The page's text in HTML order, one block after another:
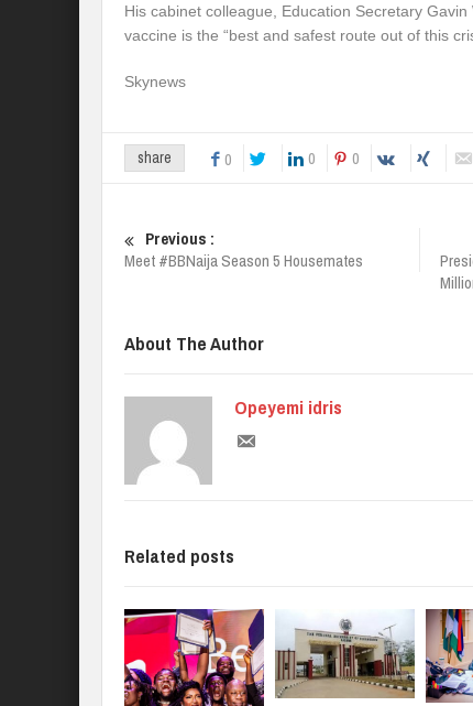
His cabinet colleague, Education Secretary
vaccine is the “best and safest route out of this
Skynews
share 0 0 0
Previous :
Meet #BBNaija Season 5 Housemates
About The Author
Opeyemi idris
Related posts